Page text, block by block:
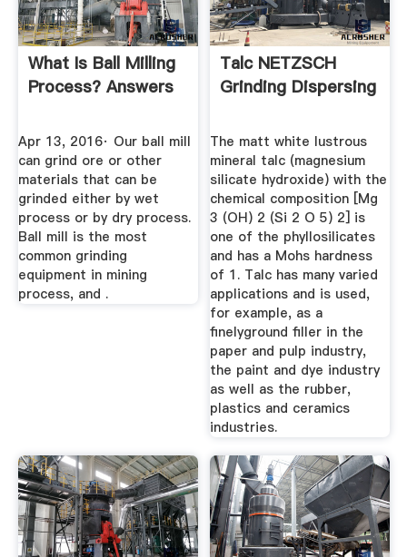
What Is Ball Milling
Process? Answers
Apr 13, 2016· Our ball mill
can grind ore or other
materials that can be
grinded either by wet
process or by dry process.
Ball mill is the most
common grinding
equipment in mining
process, and .
Talc NETZSCH
Grinding Dispersing
The matt white lustrous
mineral talc (magnesium
silicate hydroxide) with the
chemical composition [Mg
3 (OH) 2 (Si 2 O 5) 2] is
one of the phyllosilicates
and has a Mohs hardness
of 1. Talc has many varied
applications and is used,
for example, as a
finelyground filler in the
paper and pulp industry,
the paint and dye industry
as well as the rubber,
plastics and ceramics
industries.